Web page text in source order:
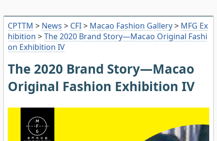
CPTTM > News > CFI> Macao Fashion Gallery> MFG Ex
hibition >The 2020 Brand Story—Macao Original Fashi
on Exhibition IV
The 2020 Brand Story—Macao
Original Fashion Exhibition IV